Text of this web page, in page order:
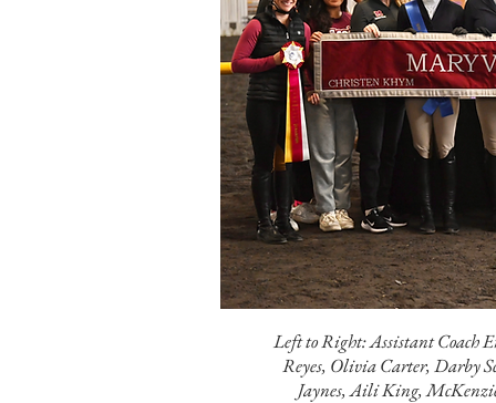
Left to Right: Assistant
Reyes, Olivia Carter, Darby
Jaynes, Aili King,